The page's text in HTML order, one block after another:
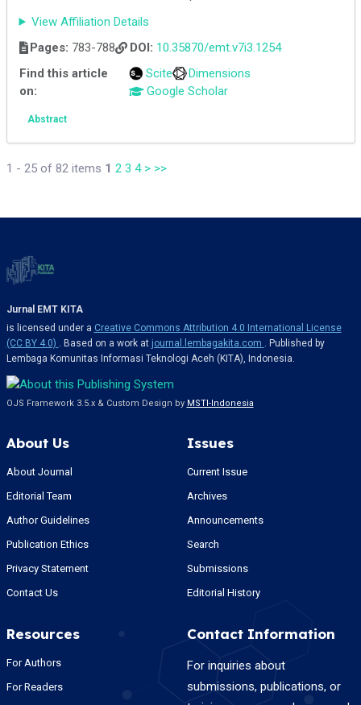
View Affiliation Details
Pages: 783-788 DOI: 10.35870/emt.v7i3.1254
Find this article
on:
Scite
Dimensions
Google Scholar
Abstract
1 - 25 of 82 items 1 2 3 4 > >>
Jurnal EMT KITA
is licensed under a Creative Commons Attribution 4.0 International License
(CC BY 4.0) . Based on a work at journal.lembagakita.com . Published by
Lembaga Komunitas Informasi Teknologi Aceh (KITA), Indonesia.
OJS Framework 3.5.x & Custom Design by MSTI-Indonesia
About Us
About Journal
Editorial Team
Author Guidelines
Publication Ethics
Privacy Statement
Contact Us
Issues
Current Issue
Archives
Announcements
Search
Submissions
Editorial History
Resources
For Authors
For Readers
Contact Information
For inquiries about
submissions, publications, or